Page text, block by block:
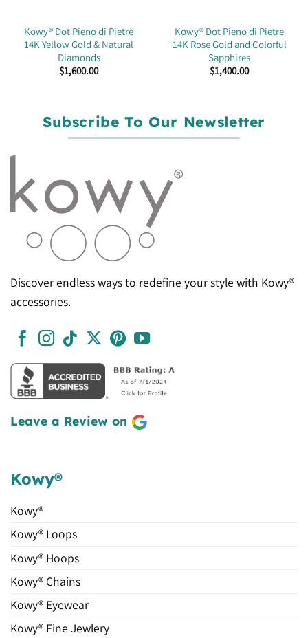
Kowy® Dot Pieno di Pietre
14K Yellow Gold & Natural
Diamonds
$1,600.00
Kowy® Dot Pieno di Pietre
14K Rose Gold and Colorful
Sapphires
$1,400.00
Subscribe To Our Newsletter
Discover endless ways to redefine your style with Kowy®
accessories.
Leave a Review on
Kowy®
Kowy®
Kowy® Loops
Kowy® Hoops
Kowy® Chains
Kowy® Eyewear
Kowy® Fine Jewlery